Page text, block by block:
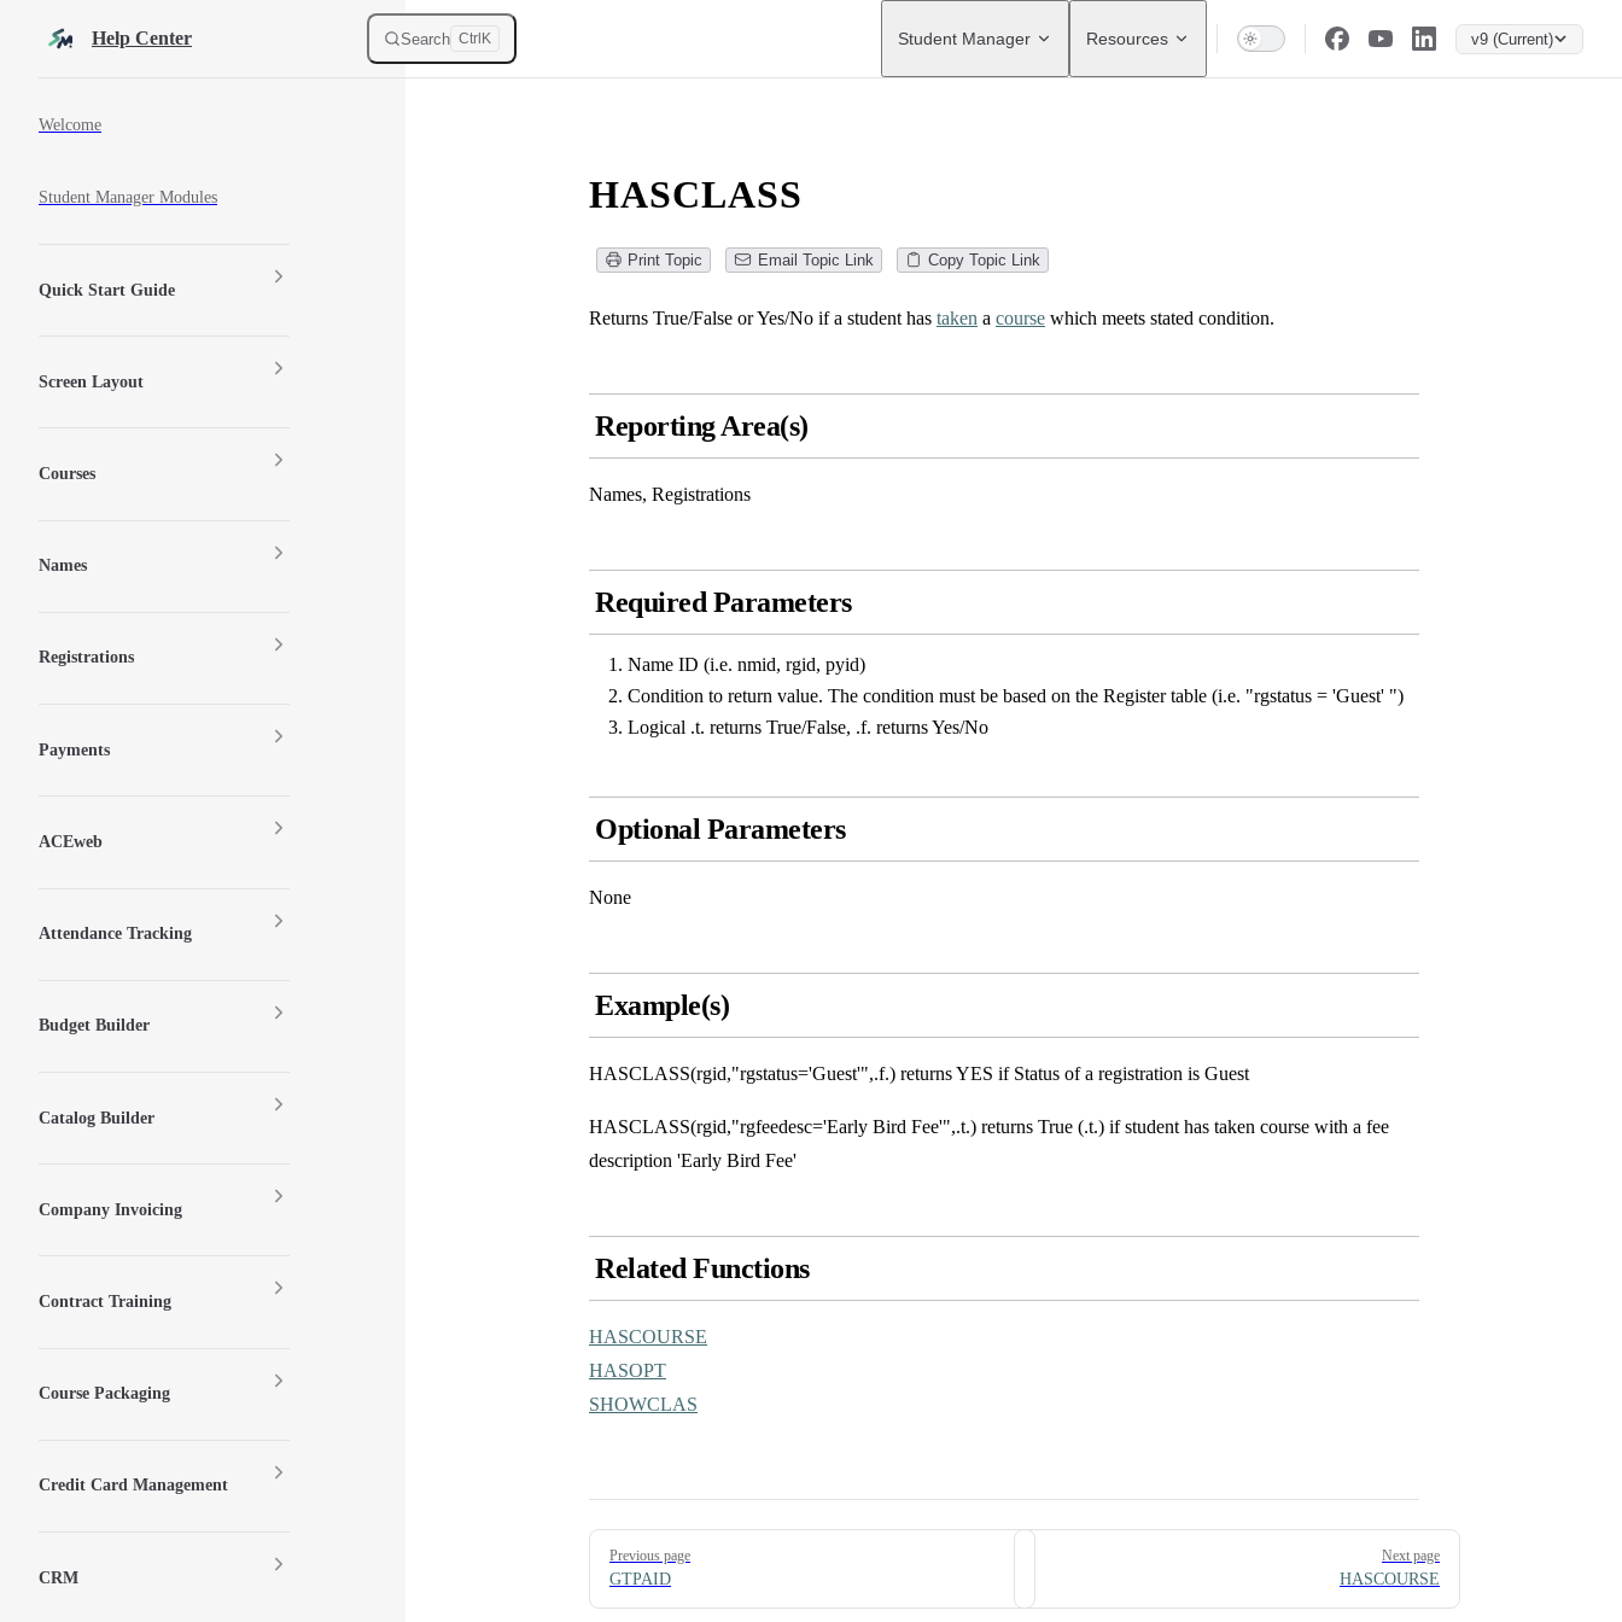
Skip to contentHelp Center Search Ctrl K
Main Navigation
Student Manager Resources v9 (Current)
Welcome
Student Manager Modules
Quick Start Guide
Screen Layout
Courses
Names
Registrations
Payments
ACEweb
Attendance Tracking
Budget Builder
Catalog Builder
Company Invoicing
Contract Training
Course Packaging
Credit Card Management
CRM
HASCLASS
Print Topic Email Topic Link Copy Topic Link
Returns True/False or Yes/No if a student has taken a course which meets stated condition.
Reporting Area(s)
Names, Registrations
Required Parameters
Name ID (i.e. nmid, rgid, pyid)
Condition to return value. The condition must be based on the Register table (i.e. "rgstatus = 'Guest' ")
Logical .t. returns True/False, .f. returns Yes/No
Optional Parameters
None
Example(s)
HASCLASS(rgid,"rgstatus='Guest'",.f.) returns YES if Status of a registration is Guest
HASCLASS(rgid,"rgfeedesc='Early Bird Fee'",.t.) returns True (.t.) if student has taken course with a fee
description 'Early Bird Fee'
Related Functions
HASCOURSE
HASOPT
SHOWCLAS
Pager
Previous page
GTPAID
Next page
HASCOURSE